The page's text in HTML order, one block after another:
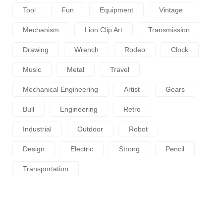
Tool Fun Equipment Vintage
Mechanism Lion Clip Art Transmission
Drawing Wrench Rodeo Clock
Music Metal Travel
Mechanical Engineering Artist Gears
Bull Engineering Retro
Industrial Outdoor Robot
Design Electric Strong Pencil
Transportation